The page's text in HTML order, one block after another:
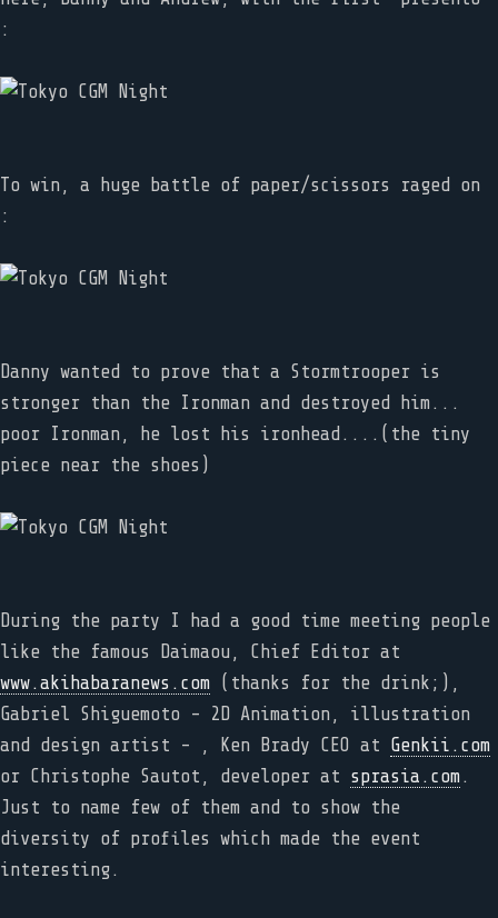
:
To win, a huge battle of paper/scissors raged on
:
Danny wanted to prove that a Stormtrooper is
stronger than the Ironman and destroyed him...
poor Ironman, he lost his ironhead....(the tiny
piece near the shoes)
During the party I had a good time meeting people
like the famous Daimaou, Chief Editor at
www.akihabaranews.com (thanks for the drink;),
Gabriel Shiguemoto - 2D Animation, illustration
and design artist - , Ken Brady CEO at Genkii.com
or Christophe Sautot, developer at sprasia.com.
Just to name few of them and to show the
diversity of profiles which made the event
interesting.